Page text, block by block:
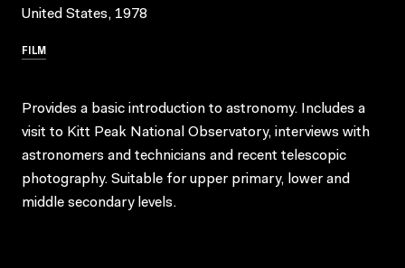
United States, 1978
FILM
Provides a basic introduction to astronomy. Includes a
visit to Kitt Peak National Observatory, interviews with
astronomers and technicians and recent telescopic
photography. Suitable for upper primary, lower and
middle secondary levels.